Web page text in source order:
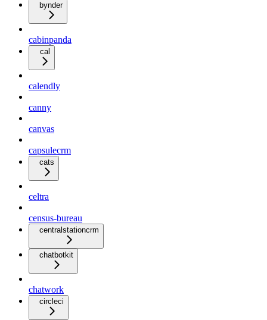
bynder
cabinpanda
cal
calendly
canny
canvas
capsulecrm
cats
celtra
census-bureau
centralstationcrm
chatbotkit
chatwork
circleci